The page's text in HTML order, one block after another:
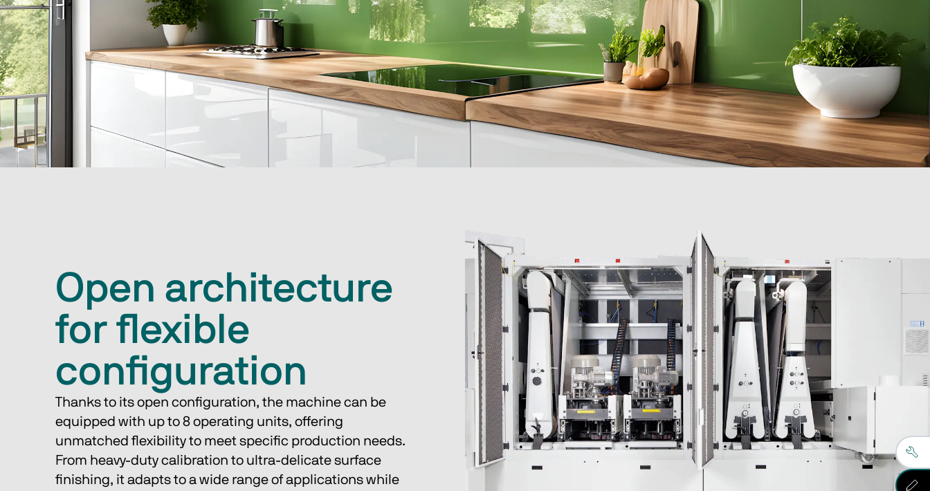
Open architecture
for flexible
configuration
Thanks to its open configuration, the machine can be
equipped with up to 8 operating units, offering
unmatched flexibility to meet specific production needs.
From heavy-duty calibration to ultra-delicate surface
finishing, it adapts to a wide range of applications while